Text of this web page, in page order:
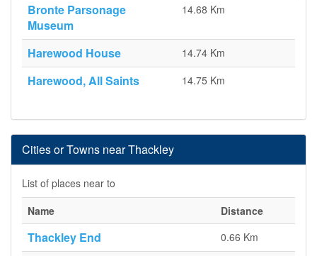
Bronte Parsonage
Museum
14.68 Km
Harewood House 14.74 Km
Harewood, All Saints 14.75 Km
Cities or Towns near Thackley
List of places near to
Name
Distance
Thackley End 0.66 Km